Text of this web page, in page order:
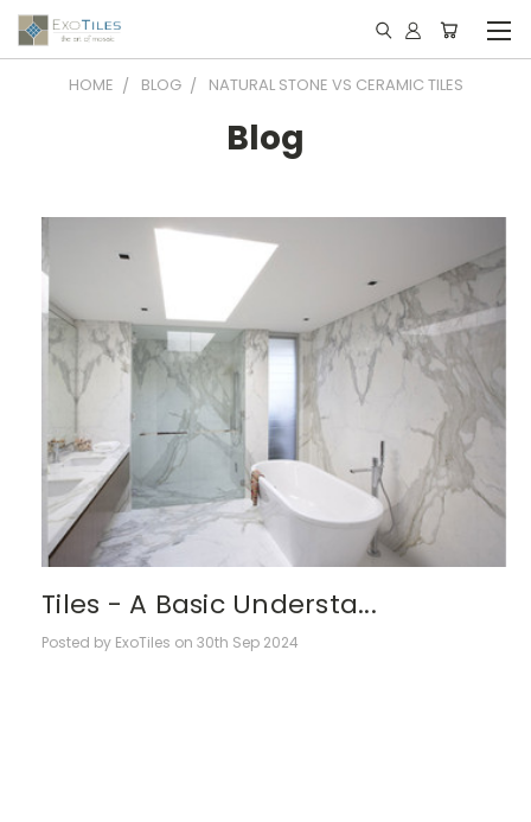
HOME BLOG NATURAL STONE VS CERAMIC TILES
Blog
Tiles - A Basic Understa...
Posted by ExoTiles on 30th Sep 2024